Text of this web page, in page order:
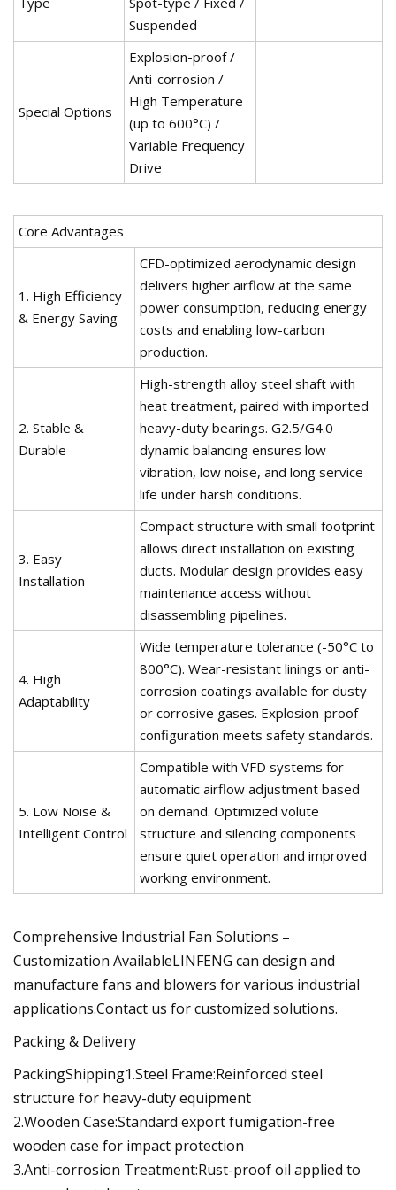
Suspended
Special Options
Explosion-proof /
Anti-corrosion /
High Temperature
(up to 600°C) /
Variable Frequency
Drive
Core Advantages
1. High Efficiency
& Energy Saving
CFD-optimized aerodynamic design
delivers higher airflow at the same
power consumption, reducing energy
costs and enabling low-carbon
production.
2. Stable &
Durable
High-strength alloy steel shaft with
heat treatment, paired with imported
heavy-duty bearings. G2.5/G4.0
dynamic balancing ensures low
vibration, low noise, and long service
life under harsh conditions.
3. Easy
Installation
Compact structure with small footprint
allows direct installation on existing
ducts. Modular design provides easy
maintenance access without
disassembling pipelines.
4. High
Adaptability
Wide temperature tolerance (-50°C to
800°C). Wear-resistant linings or anti-
corrosion coatings available for dusty
or corrosive gases. Explosion-proof
configuration meets safety standards.
5. Low Noise &
Intelligent Control
Compatible with VFD systems for
automatic airflow adjustment based
on demand. Optimized volute
structure and silencing components
ensure quiet operation and improved
working environment.
Comprehensive Industrial Fan Solutions –
Customization AvailableLINFENG can design and
manufacture fans and blowers for various industrial
applications.Contact us for customized solutions.
Packing & Delivery
PackingShipping1.Steel Frame:Reinforced steel
structure for heavy-duty equipment
2.Wooden Case:Standard export fumigation-free
wooden case for impact protection
3.Anti-corrosion Treatment:Rust-proof oil applied to